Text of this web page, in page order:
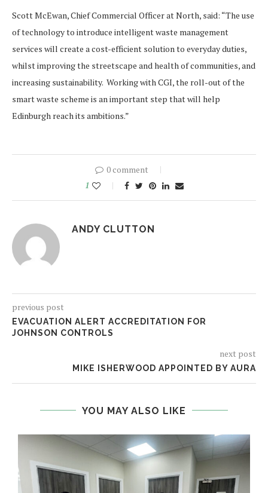
Scott McEwan, Chief Commercial Officer at North, said: “The use
of technology to introduce intelligent waste management
services will create a cost-efficient solution to everyday duties,
whilst improving the streetscape and health of communities, and
increasing sustainability. Working with CGI, the roll-out of the
smart waste scheme is an important step that will help
Edinburgh reach its ambitions.”
0 comment
1
ANDY CLUTTON
previous post
EVACUATION ALERT ACCREDITATION FOR
JOHNSON CONTROLS
next post
MIKE ISHERWOOD APPOINTED BY AURA
YOU MAY ALSO LIKE